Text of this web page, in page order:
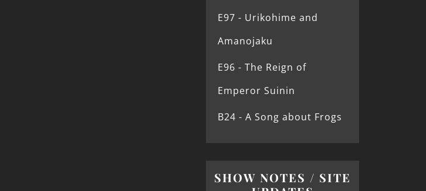
E97 - Urikohime and
Amanojaku
E96 - The Reign of
Emperor Suinin
B24 - A Song about Frogs
SHOW NOTES / SITE